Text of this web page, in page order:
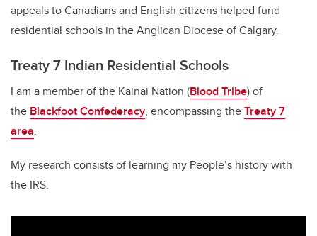
appeals to Canadians and English citizens helped fund
residential schools in the Anglican Diocese of Calgary.
Treaty 7 Indian Residential Schools
I am a member of the Kainai Nation (Blood Tribe) of
the Blackfoot Confederacy, encompassing theTreaty 7
area.
My research consists of learning my People’s history with
the IRS.